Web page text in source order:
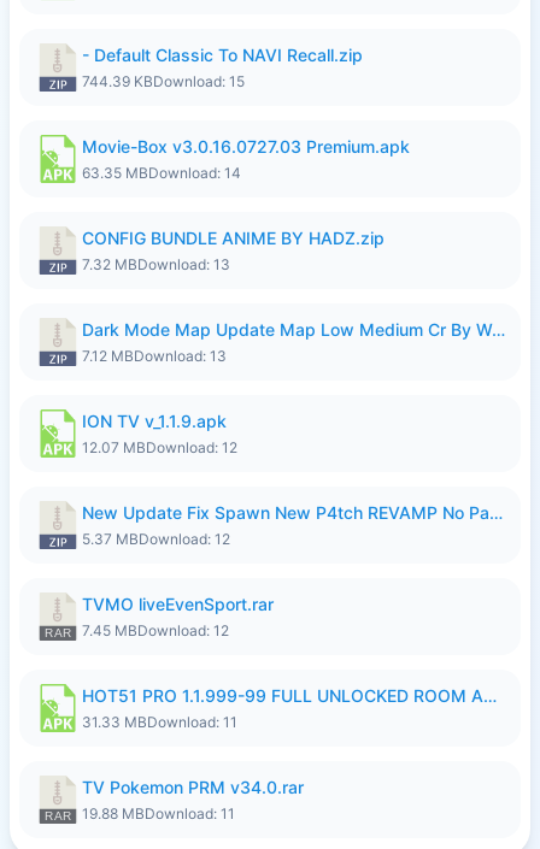
- Default Classic To NAVI Recall.zip
744.39 KBDownload: 15
Movie-Box v3.0.16.0727.03 Premium.apk
63.35 MBDownload: 14
CONFIG BUNDLE ANIME BY HADZ.zip
7.32 MBDownload: 13
Dark Mode Map Update Map Low Medium Cr By Wong Pekan Patch Revamp.zip
7.12 MBDownload: 13
ION TV v_1.1.9.apk
12.07 MBDownload: 12
New Update Fix Spawn New P4tch REVAMP No Password..zip
5.37 MBDownload: 12
TVMO liveEvenSport.rar
7.45 MBDownload: 12
HOT51 PRO 1.1.999-99 FULL UNLOCKED ROOM AUTO 1080P FHD NO LOGIN LITE.apk
31.33 MBDownload: 11
TV Pokemon PRM v34.0.rar
19.88 MBDownload: 11